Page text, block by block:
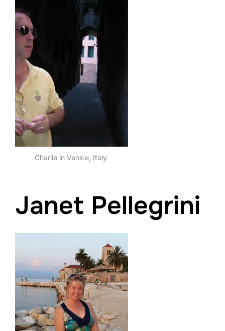
Charlie in Venice, Italy.
Janet Pellegrini